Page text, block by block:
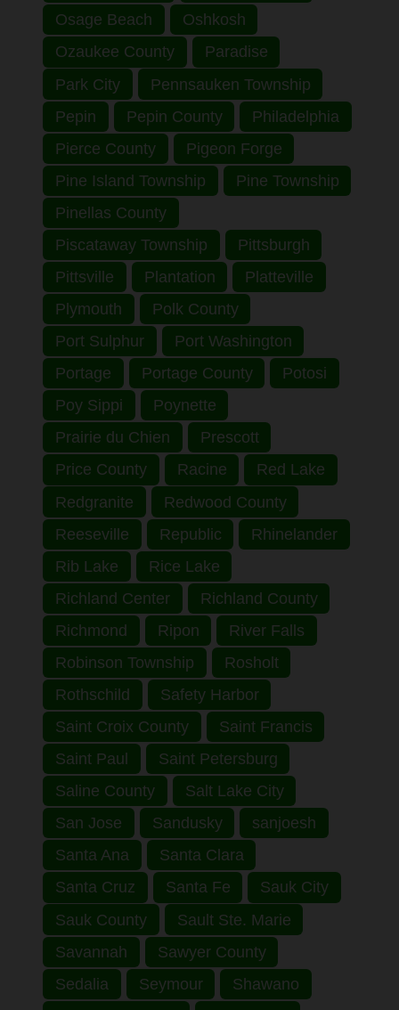
Osage Beach
Oshkosh
Ozaukee County
Paradise
Park City
Pennsauken Township
Pepin
Pepin County
Philadelphia
Pierce County
Pigeon Forge
Pine Island Township
Pine Township
Pinellas County
Piscataway Township
Pittsburgh
Pittsville
Plantation
Platteville
Plymouth
Polk County
Port Sulphur
Port Washington
Portage
Portage County
Potosi
Poy Sippi
Poynette
Prairie du Chien
Prescott
Price County
Racine
Red Lake
Redgranite
Redwood County
Reeseville
Republic
Rhinelander
Rib Lake
Rice Lake
Richland Center
Richland County
Richmond
Ripon
River Falls
Robinson Township
Rosholt
Rothschild
Safety Harbor
Saint Croix County
Saint Francis
Saint Paul
Saint Petersburg
Saline County
Salt Lake City
San Jose
Sandusky
sanjoesh
Santa Ana
Santa Clara
Santa Cruz
Santa Fe
Sauk City
Sauk County
Sault Ste. Marie
Savannah
Sawyer County
Sedalia
Seymour
Shawano